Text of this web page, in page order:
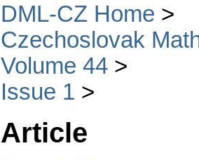
DML-CZ Home
Czechoslovak
Volume 44
Issue 1
Article